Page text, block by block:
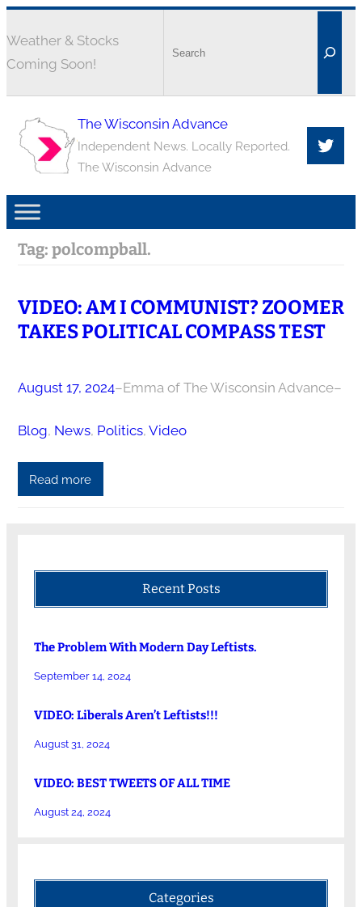
Weather & Stocks
Coming Soon!
The Wisconsin Advance
Independent News. Locally Reported.
The Wisconsin Advance
Tag: polcompball.
VIDEO: AM I COMMUNIST? ZOOMER
TAKES POLITICAL COMPASS TEST
August 17, 2024–Emma of The Wisconsin Advance–
Blog, News, Politics, Video
Read more
Recent Posts
The Problem With Modern Day Leftists.
September 14, 2024
VIDEO: Liberals Aren’t Leftists!!!
August 31, 2024
VIDEO: BEST TWEETS OF ALL TIME
August 24, 2024
Categories